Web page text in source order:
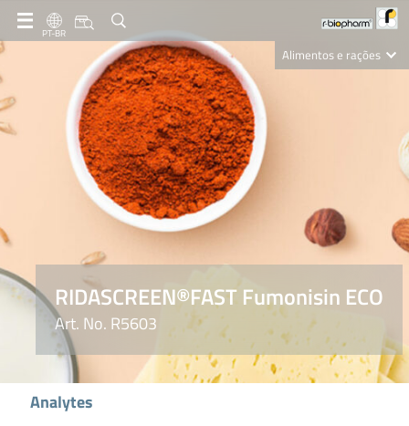
PT-BR
Alimentos e rações
RIDASCREEN®FAST Fumonisin ECO
Art. No. R5603
Analytes